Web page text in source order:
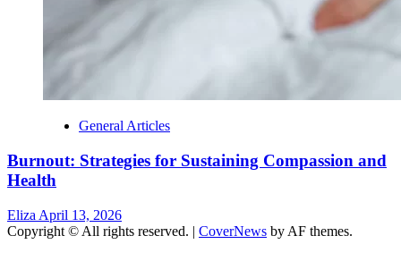
General Articles
Burnout: Strategies for Sustaining Compassion and
Health
Eliza April 13, 2026
Copyright © All rights reserved. | CoverNews by AF themes.